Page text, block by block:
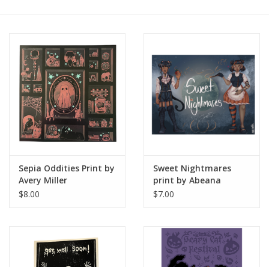
Sepia Oddities Print by
Avery Miller
$8.00
Sweet Nightmares
print by Abeana
$7.00